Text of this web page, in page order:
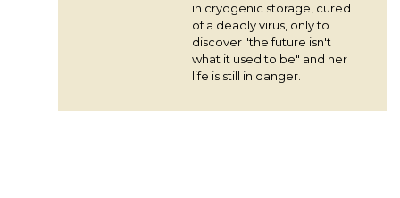
in cryogenic storage, cured
of a deadly virus, only to
discover "the future isn't
what it used to be" and her
life is still in danger.